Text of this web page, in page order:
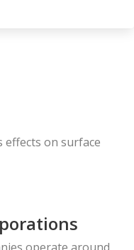
effects on surface